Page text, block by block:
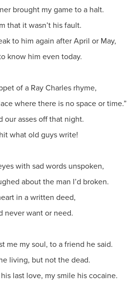
brought my game to a halt.
that it wasn’t his fault.
to him again after April or May,
know him even today.
of a Ray Charles rhyme,
where there is no space or time.”
our asses off that night.
what old guys write!
with sad words unspoken,
about the man I’d broken.
in a written deed,
never want or need.
me my soul, to a friend he said.
living, but not the dead.
last love, my smile his cocaine.